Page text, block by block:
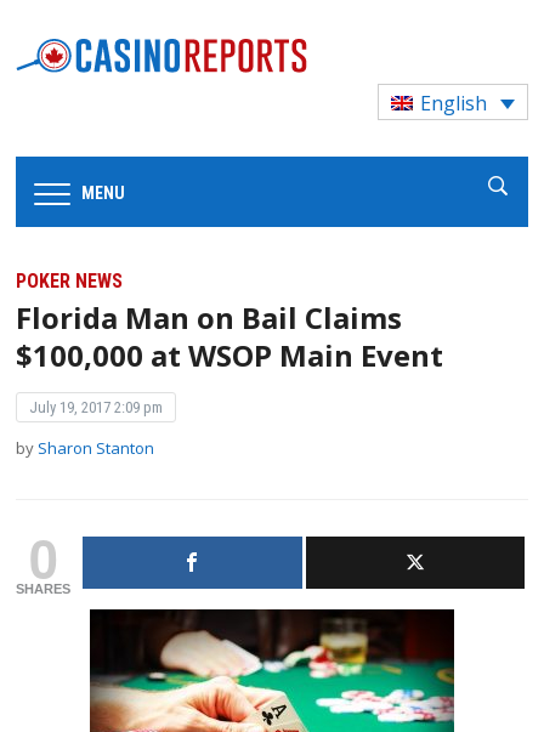
English
MENU
POKER NEWS
Florida Man on Bail Claims
$100,000 at WSOP Main Event
July 19, 2017 2:09 pm
by Sharon Stanton
0
SHARES